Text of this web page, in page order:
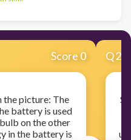
Score 0
the picture: The
battery is used
on the other
in the battery is
Q2